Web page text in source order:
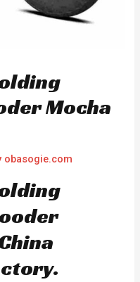
Mocha
obasogie.com